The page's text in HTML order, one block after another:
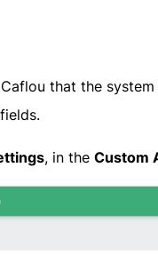
that the
, in the Custom